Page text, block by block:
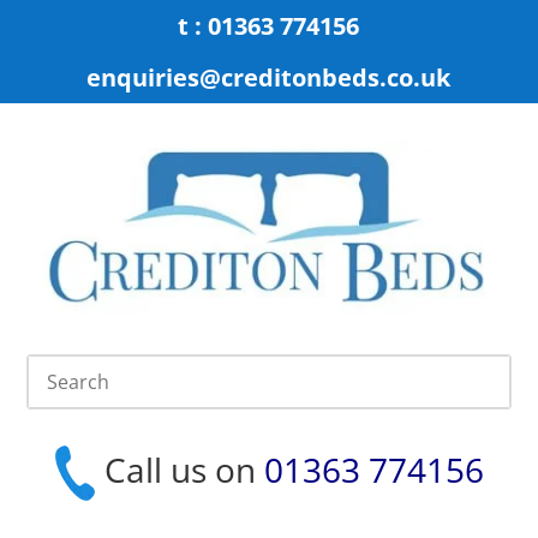
t : 01363 774156
enquiries@creditonbeds.co.uk
Call us on 01363 774156